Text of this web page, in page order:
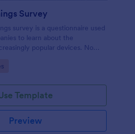
Survey
survey is a questionnaire used
to learn about the
popular devices. No
Template
Preview